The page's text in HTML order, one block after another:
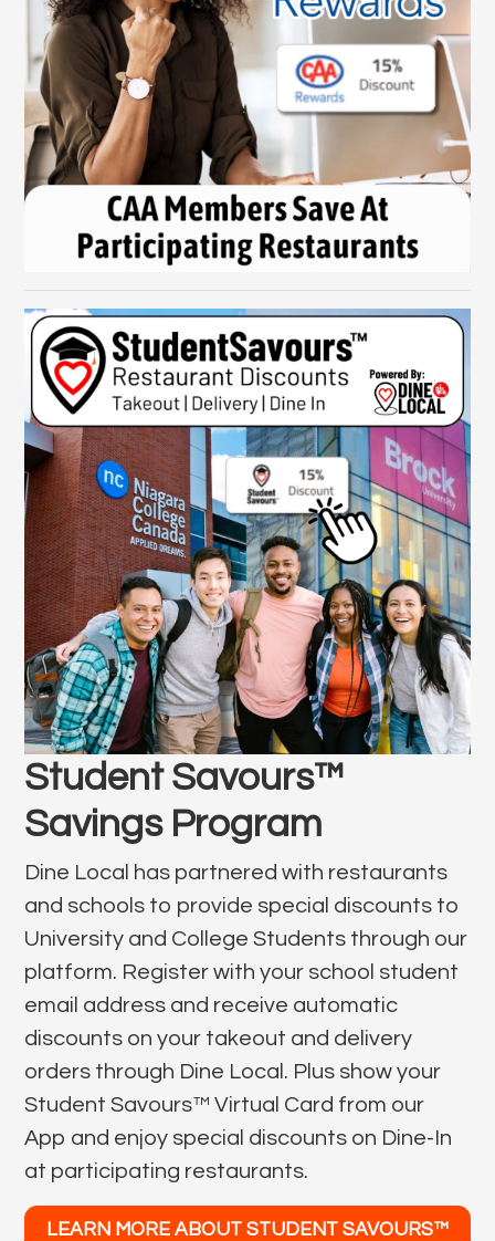
Student Savours™
Savings Program
Dine Local has partnered with restaurants
and schools to provide special discounts to
University and College Students through our
platform. Register with your school student
email address and receive automatic
discounts on your takeout and delivery
orders through Dine Local. Plus show your
Student Savours™ Virtual Card from our
App and enjoy special discounts on Dine-In
at participating restaurants.
LEARN MORE ABOUT STUDENT SAVOURS™